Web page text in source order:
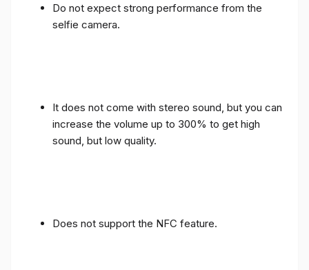
Do not expect strong performance from the
selfie camera.
It does not come with stereo sound, but you can
increase the volume up to 300% to get high
sound, but low quality.
Does not support the NFC feature.